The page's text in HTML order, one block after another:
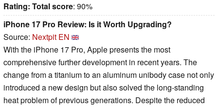
Rating: Total score: 90%
iPhone 17 Pro Review: Is it Worth Upgrading?
Source: Nextpit EN
With the iPhone 17 Pro, Apple presents the most
comprehensive further development in recent years. The
change from a titanium to an aluminum unibody case not only
introduced a new design but also solved the long-standing
heat problem of previous generations. Despite the reduced